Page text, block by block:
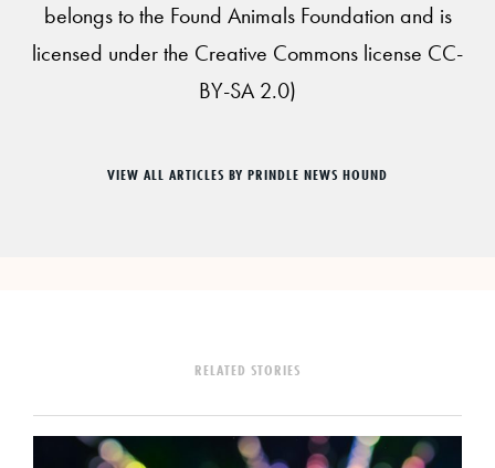
belongs to the Found Animals Foundation and is
licensed under the Creative Commons license CC-
BY-SA 2.0)
VIEW ALL ARTICLES BY PRINDLE NEWS HOUND
RELATED STORIES